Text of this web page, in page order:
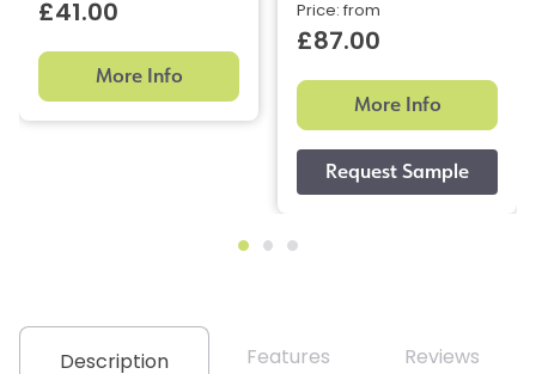
£41.00
More Info
Price: from
£87.00
More Info
Description Features Reviews